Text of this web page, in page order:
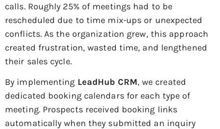
calls. Roughly 25% of meetings had to be
rescheduled due to time mix-ups or unexpected
conflicts. As the organization grew, this approach
created frustration, wasted time, and lengthened
their sales cycle.
By implementing LeadHub CRM, we created
dedicated booking calendars for each type of
meeting. Prospects received booking links
automatically when they submitted an inquiry